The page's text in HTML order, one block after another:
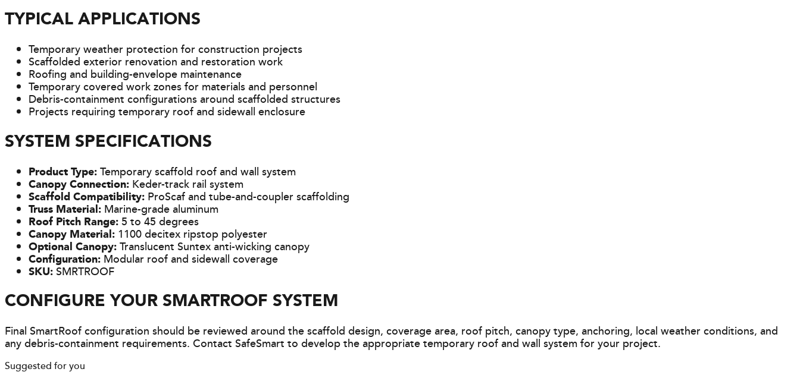
TYPICAL APPLICATIONS
Temporary weather protection for construction projects
Scaffolded exterior renovation and restoration work
Roofing and building-envelope maintenance
Temporary covered work zones for materials and personnel
Debris-containment configurations around scaffolded structures
Projects requiring temporary roof and sidewall enclosure
SYSTEM SPECIFICATIONS
Product Type:Temporary scaffold roof and wall system
Canopy Connection: Keder-track rail system
Scaffold Compatibility: ProScaf and tube-and-coupler scaffolding
Truss Material: Marine-grade aluminum
Roof Pitch Range:5 to 45 degrees
Canopy Material: 1100 decitex ripstop polyester
Optional Canopy:Translucent Suntex anti-wicking canopy
Configuration: Modular roof and sidewall coverage
SKU:SMRTROOF
CONFIGURE YOUR SMARTROOF SYSTEM
Final SmartRoof configuration should be reviewed around the scaffold design, coverage area, roof pitch, canopy type, anchoring, local weather conditions, and
any debris-containment requirements. Contact SafeSmart to develop the appropriate temporary roof and wall system for your project.
Suggested for you